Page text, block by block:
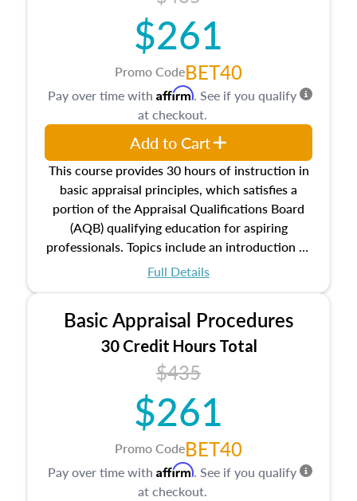
$261
Promo CodeBET40
This course provides 30 hours of instruction in
basic appraisal principles, which satisfies a
portion of the Appraisal Qualifications Board
(AQB) qualifying education for aspiring
professionals. Topics include an introduction to
the appraisal profession, real estate concepts
estate, and an introduction to contracts and
leases appraisers may find in real estate. The
course also dives into types of and approaches
to value, influences on real estate, economic
principles, and real estate markets. The course
closes on the ethics in theory and practice of
appraisal along with valuation bias, fair
housing, and equal opportunity that will be top
of mind in an appraisal practice.
Full Details
Pay over time with Affirm. See if you qualify
at checkout.
Add to Cart
Basic Appraisal Procedures
30 Credit Hours Total
$435
$261
Promo CodeBET40
Pay over time with Affirm. See if you qualify
at checkout.